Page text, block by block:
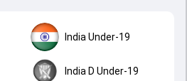
India Under-19
India D Under-19